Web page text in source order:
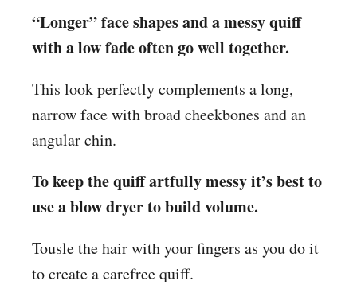
“Longer” face shapes and a messy quiff
with a low fade often go well together.
This look perfectly complements a long,
narrow face with broad cheekbones and an
angular chin.
To keep the quiff artfully messy it’s best to
use a blow dryer to build volume.
Tousle the hair with your fingers as you do it
to create a carefree quiff.